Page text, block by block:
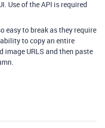
Use of the API is required
easy to break as they require
to copy an entire
image URLS and then paste